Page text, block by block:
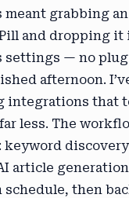
meant grabbing
and dropping it
settings — no
afternoon.
integrations that
less. The
keyword
article
schedule, then